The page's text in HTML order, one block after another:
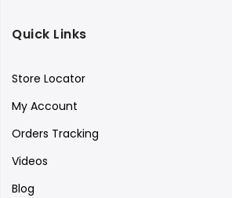
Quick Links
Store Locator
My Account
Orders Tracking
Videos
Blog